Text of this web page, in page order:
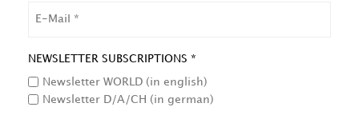
NEWSLETTER SUBSCRIPTIONS *
Newsletter WORLD (in english)
Newsletter D/A/CH (in german)